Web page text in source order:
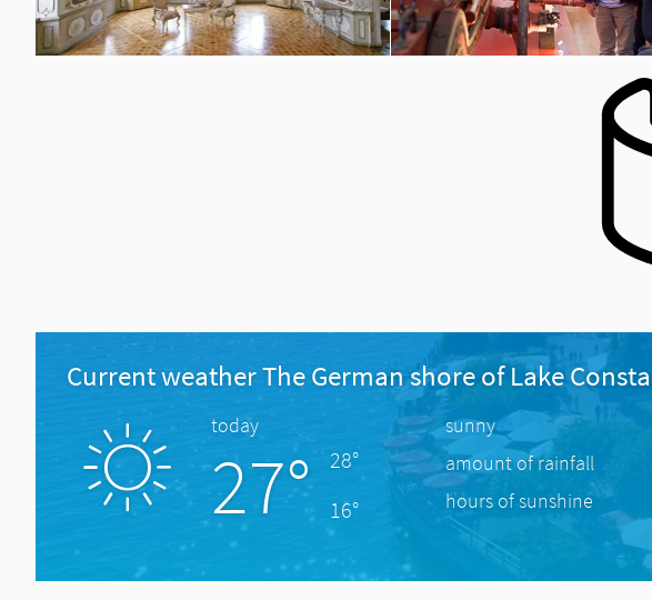
Current weather The German shore of Lake
today
27°
28°
16°
sunny
amount of rainfall
hours of sunshine